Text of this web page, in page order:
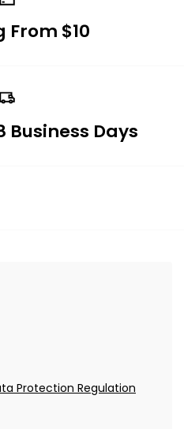
From $10
Business Days
Protection Regulation